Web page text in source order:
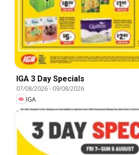
IGA 3 Day Specials
07/08/2026- 09/08/2026
IGA